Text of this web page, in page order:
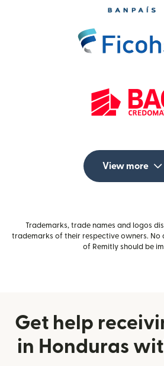
View more
Trademarks, trade names and logos
trademarks of their respective owners. No
of Remitly should be
Get help
in Honduras